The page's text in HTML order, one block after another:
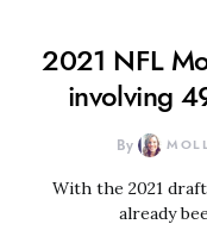
2021 NFL
involving
By
With the 2021
already